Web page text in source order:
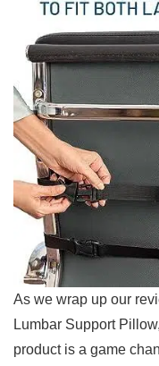
As we wrap up our
Lumbar Support
product is a⁤ game